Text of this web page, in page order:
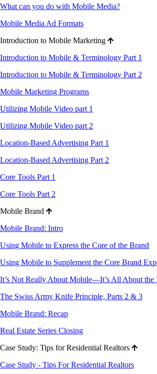
What can you do with Mobile Media?
Mobile Media Ad Formats
Introduction to Mobile Marketing
Introduction to Mobile & Terminology Part 1
Introduction to Mobile & Terminology Part 2
Mobile Marketing Programs
Utilizing Mobile Video part 1
Utilizing Mobile Video part 2
Location-Based Advertising Part 1
Location-Based Advertising Part 2
Core Tools Part 1
Core Tools Part 2
Mobile Brand
Mobile Brand: Intro
Using Mobile to Express the Core of the Brand
Using Mobile to Supplement the Core Brand
It’s Not Really About Mobile—It’s All About the
The Swiss Army Knife Principle, Parts 2 & 3
Mobile Brand: Recap
Real Estate Series Closing
Case Study: Tips for Residential Realtors
Case Study - Tips For Residential Realtors